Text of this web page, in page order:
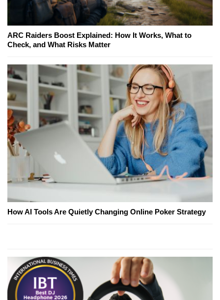
ARC Raiders Boost Explained: How It Works, What to
Check, and What Risks Matter
How AI Tools Are Quietly Changing Online Poker Strategy